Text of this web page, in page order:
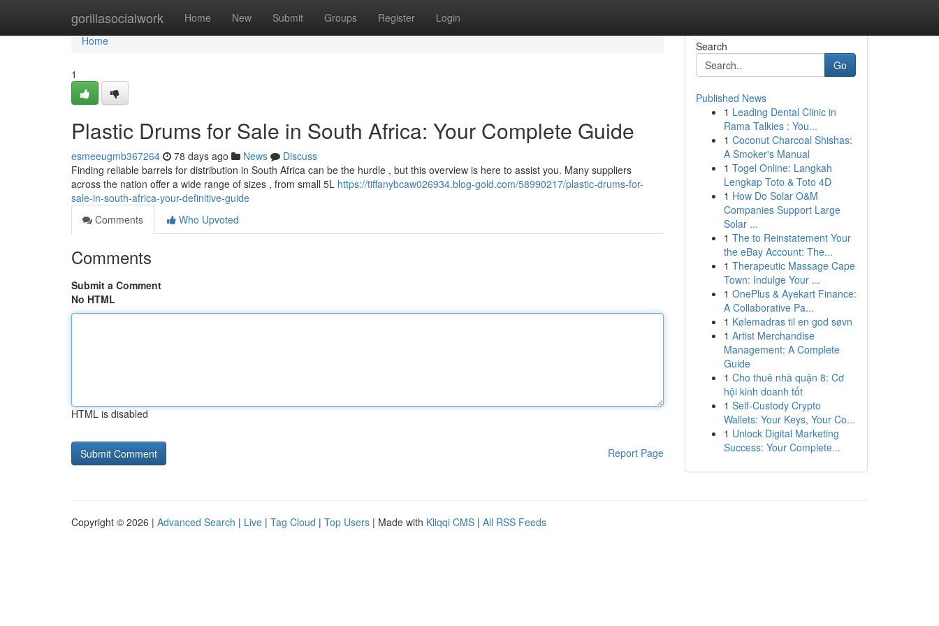
gorillasocialwork Home New Submit Groups Register Login
Home
Home
1
Plastic Drums for Sale in South Africa: Your Complete Guide
esmeeugmb367264 78 days ago News
Discuss
Finding reliable barrels for distribution in South Africa can be the hurdle , but this overview is here to assist you. Many suppliers
across the nation offer a wide range of sizes , from small 5L https://tiffanybcaw026934.blog-gold.com/58990217/plastic-drums-for-
sale-in-south-africa-your-definitive-guide
Comments
Who Upvoted
Comments
Submit a Comment
No HTML
HTML is disabled
Report Page
Search
Go
Published News
1 Leading Dental Clinic in
Rama Talkies : You...
1 Coconut Charcoal Shishas:
A Smoker's Manual
1 Togel Online: Langkah
Lengkap Toto & Toto 4D
1 How Do Solar O&M
Companies Support Large
Solar ...
1 The to Reinstatement Your
the eBay Account: The...
1 Therapeutic Massage Cape
Town: Indulge Your ...
1 OnePlus & Ayekart Finance:
A Collaborative Pa...
1 Kølemadras til en god søvn
1 Artist Merchandise
Management: A Complete
Guide
1 Cho thuê nhà quận 8: Cơ
hội kinh doanh tốt
1 Self-Custody Crypto
Wallets: Your Keys, Your Co...
1 Unlock Digital Marketing
Success: Your Complete...
Copyright © 2026 | Advanced Search | Live | Tag Cloud | Top Users | Made with Kliqqi CMS | All RSS Feeds